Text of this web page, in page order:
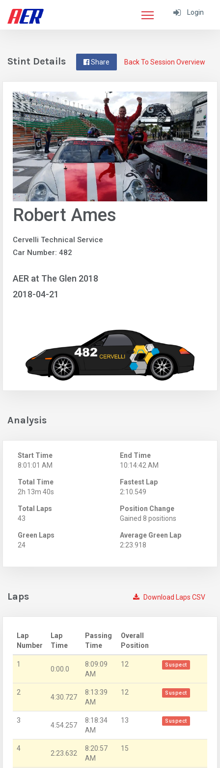
Login
Back To Session Overview
Share
Stint Details
Robert Ames
Cervelli Technical Service
Car Number: 482
AER at The Glen 2018
2018-04-21
Analysis
Start Time
8:01:01 AM
End Time
10:14:42 AM
Total Time
2h 13m 40s
Fastest Lap
2:10.549
Total Laps
43
Position Change
Gained 8 positions
Green Laps
24
Average Green Lap
2:23.918
Download Laps CSV
Laps
Lap
Number
Lap
Time
Passing
Time
Overall
Position
1
0:00.0
8:09:09
AM
12 Suspect
2
4:30.727
8:13:39
AM
12 Suspect
3
4:54.257
8:18:34
AM
13 Suspect
4
2:23.632
8:20:57
AM
15